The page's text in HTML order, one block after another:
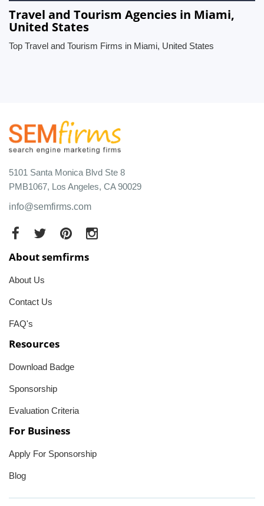
Travel and Tourism Agencies in Miami,
United States
Top Travel and Tourism Firms in Miami, United States
5101 Santa Monica Blvd Ste 8
PMB1067, Los Angeles, CA 90029
info@semfirms.com
About semfirms
About Us
Contact Us
FAQ's
Resources
Download Badge
Sponsorship
Evaluation Criteria
For Business
Apply For Sponsorship
Blog